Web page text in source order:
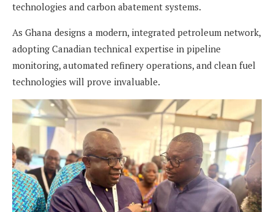
technologies and carbon abatement systems.
As Ghana designs a modern, integrated petroleum network,
adopting Canadian technical expertise in pipeline
monitoring, automated refinery operations, and clean fuel
technologies will prove invaluable.